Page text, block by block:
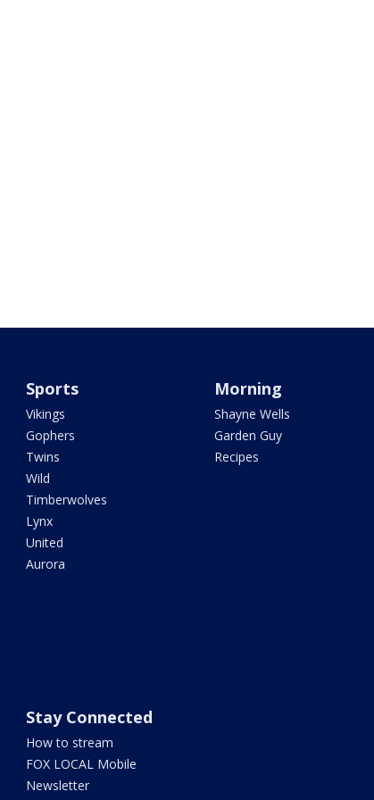
Sports
Vikings
Gophers
Twins
Wild
Timberwolves
Lynx
United
Aurora
Morning
Shayne Wells
Garden Guy
Recipes
Stay Connected
How to stream
FOX LOCAL Mobile
Newsletter